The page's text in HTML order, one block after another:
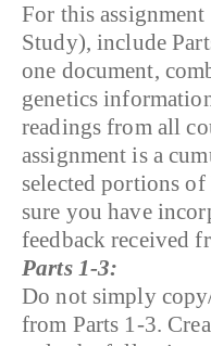
For this
Study), include
one document,
genetics
readings from all
assignment is a
selected portions
sure you have
feedback received
Parts 1-3:
Do not simply
from Parts 1-3.